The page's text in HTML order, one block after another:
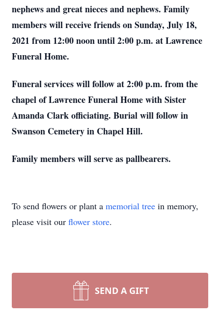
nephews and great nieces and nephews. Family
members will receive friends on Sunday, July 18,
2021 from 12:00 noon until 2:00 p.m. at Lawrence
Funeral Home.
Funeral services will follow at 2:00 p.m. from the
chapel of Lawrence Funeral Home with Sister
Amanda Clark officiating. Burial will follow in
Swanson Cemetery in Chapel Hill.
Family members will serve as pallbearers.
To send flowers or plant a memorial tree in memory,
please visit our flower store.
SEND A GIFT